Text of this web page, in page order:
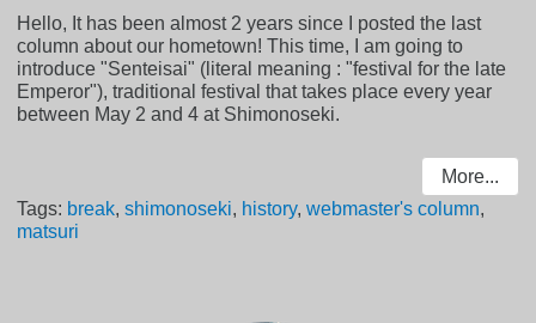
Hello, It has been almost 2 years since I posted the last
column about our hometown! This time, I am going to
introduce "Senteisai" (literal meaning : "festival for the late
Emperor"), traditional festival that takes place every year
between May 2 and 4 at Shimonoseki.
More...
Tags: break,shimonoseki, history,webmaster's column,
matsuri